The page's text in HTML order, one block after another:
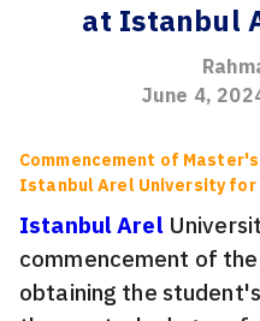
at Istanbul
June 4,
Commencement of
Istanbul Arel University for
Istanbul Arel
commencement of
obtaining the